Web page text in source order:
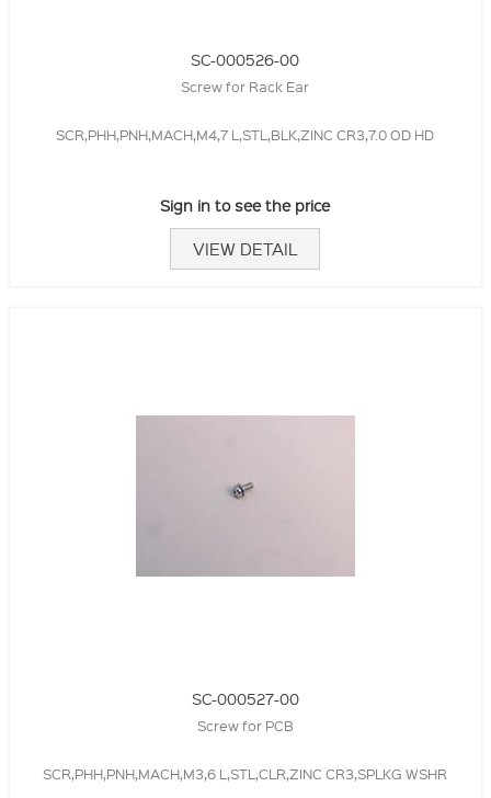
SC-000526-00
Screw for Rack Ear
SCR,PHH,PNH,MACH,M4,7 L,STL,BLK,ZINC CR3,7.0 OD HD
Sign in to see the price
VIEW DETAIL
SC-000527-00
Screw for PCB
SCR,PHH,PNH,MACH,M3,6 L,STL,CLR,ZINC CR3,SPLKG WSHR